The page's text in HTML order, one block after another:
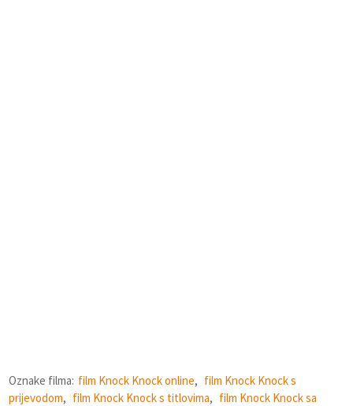
Oznake filma: film Knock Knock online, film Knock Knock s
prijevodom, film Knock Knock s titlovima, film Knock Knock sa